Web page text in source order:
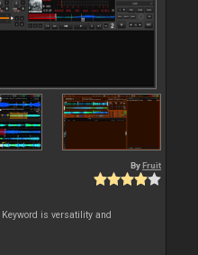
By Fruit
is versatility and